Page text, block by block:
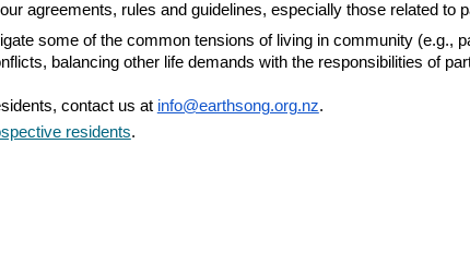
agreements, rules and guidelines, especially those related to
some of the common tensions of living in community (e.g.,
balancing other life demands with the responsibilities of
contact us at info@earthsong.org.nz.
residents.